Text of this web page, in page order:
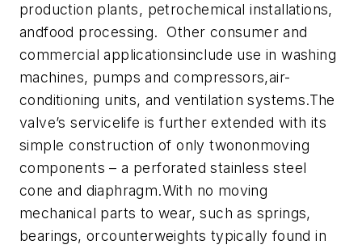
production plants, petrochemical installations,
andfood processing. Other consumer and
commercial applicationsinclude use in washing
machines, pumps and compressors,air-
conditioning units, and ventilation systems.The
valve’s servicelife is further extended with its
simple construction of only twononmoving
components – a perforated stainless steel
cone and diaphragm.With no moving
mechanical parts to wear, such as springs,
bearings, orcounterweights typically found in